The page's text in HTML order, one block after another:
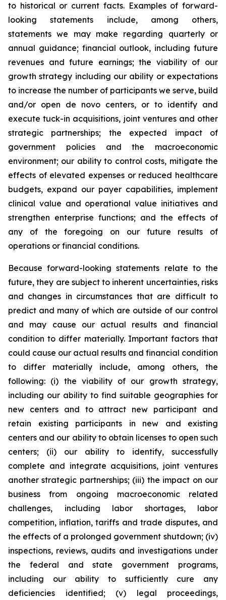
to historical or current facts. Examples of forward-
looking statements include, among others,
statements we may make regarding quarterly or
annual guidance; financial outlook, including future
revenues and future earnings; the viability of our
growth strategy including our ability or expectations
to increase the number of participants we serve, build
and/or open de novo centers, or to identify and
execute tuck-in acquisitions, joint ventures and other
strategic partnerships; the expected impact of
government policies and the macroeconomic
environment; our ability to control costs, mitigate the
effects of elevated expenses or reduced healthcare
budgets, expand our payer capabilities, implement
clinical value and operational value initiatives and
strengthen enterprise functions; and the effects of
any of the foregoing on our future results of
operations or financial conditions.
Because forward-looking statements relate to the
future, they are subject to inherent uncertainties, risks
and changes in circumstances that are difficult to
predict and many of which are outside of our control
and may cause our actual results and financial
condition to differ materially. Important factors that
could cause our actual results and financial condition
to differ materially include, among others, the
following: (i) the viability of our growth strategy,
including our ability to find suitable geographies for
new centers and to attract new participant and
retain existing participants in new and existing
centers and our ability to obtain licenses to open such
centers; (ii) our ability to identify, successfully
complete and integrate acquisitions, joint ventures
another strategic partnerships; (iii) the impact on our
business from ongoing macroeconomic related
challenges, including labor shortages, labor
competition, inflation, tariffs and trade disputes, and
the effects of a prolonged government shutdown; (iv)
inspections, reviews, audits and investigations under
the federal and state government programs,
including our ability to sufficiently cure any
deficiencies identified; (v) legal proceedings,